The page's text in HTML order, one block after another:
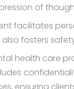
of
facilitates
fosters
health care